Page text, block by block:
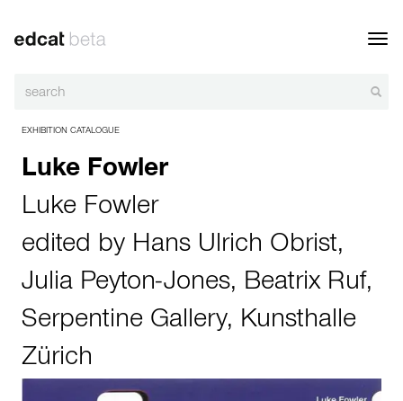
EXHIBITION CATALOGUE
Luke Fowler
Luke Fowler
edited by Hans Ulrich Obrist,
Julia Peyton-Jones, Beatrix Ruf,
Serpentine Gallery, Kunsthalle
Zürich